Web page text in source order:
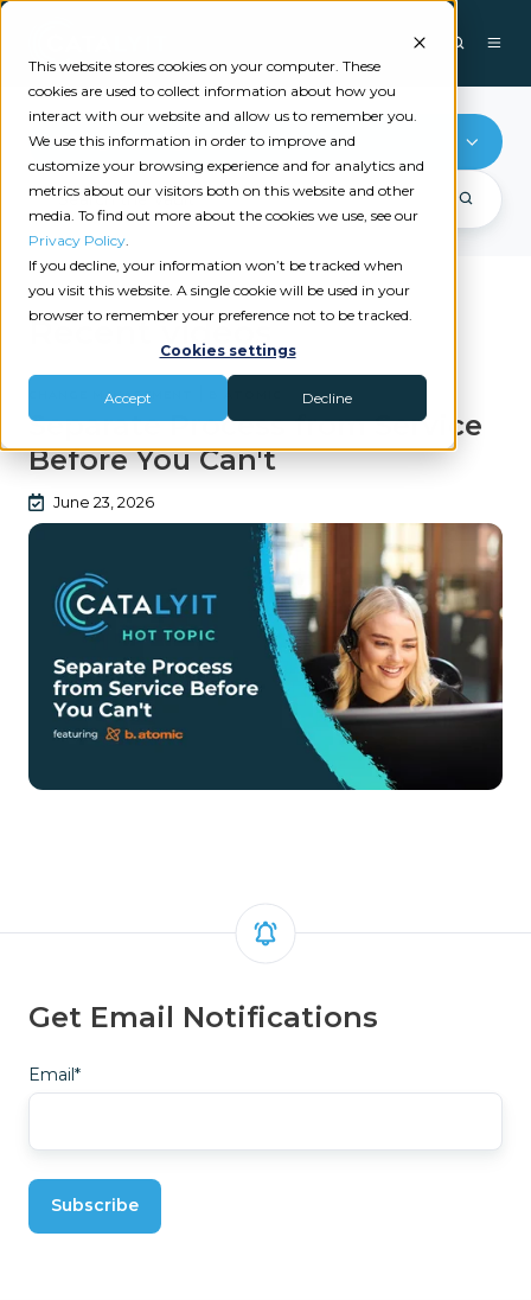
This website stores cookies on your computer. These
cookies are used to collect information about how you
interact with our website and allow us to remember you.
We use this information in order to improve and
customize your browsing experience and for analytics and
metrics about our visitors both on this website and other
media. To find out more about the cookies we use, see our
Privacy Policy.
If you decline, your information won’t be tracked when
you visit this website. A single cookie will be used in your
browser to remember your preference not to be tracked.
Cookies settings
Accept Decline
Change Management
Recent videos
CHANGE MANAGEMENT
Separate Process from Service
Before You Can't
June 23, 2026
Get Email Notifications
Email*